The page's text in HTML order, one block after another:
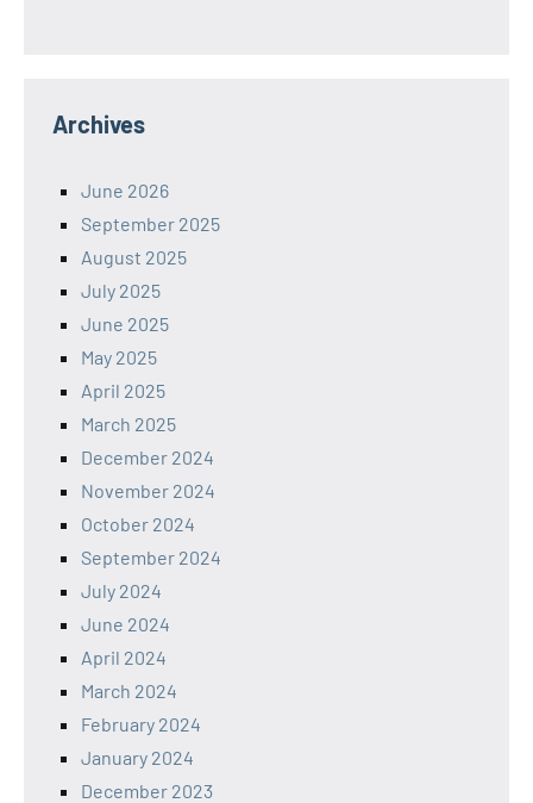
Archives
June 2026
September 2025
August 2025
July 2025
June 2025
May 2025
April 2025
March 2025
December 2024
November 2024
October 2024
September 2024
July 2024
June 2024
April 2024
March 2024
February 2024
January 2024
December 2023